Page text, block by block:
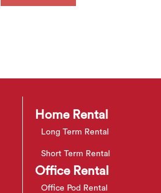
Home Rental
Long Term Rental
Short Term Rental
Office Rental
Office Pod Rental